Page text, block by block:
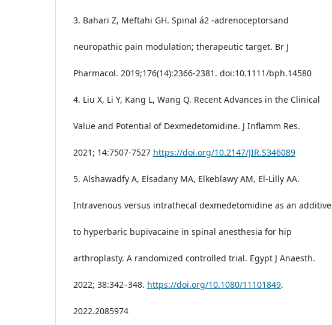
3. Bahari Z, Meftahi GH. Spinal á2 -adrenoceptorsand
neuropathic pain modulation; therapeutic target. Br J
Pharmacol. 2019;176(14):2366-2381. doi:10.1111/bph.14580
4. Liu X, Li Y, Kang L, Wang Q. Recent Advances in the Clinical
Value and Potential of Dexmedetomidine. J Inflamm Res.
2021; 14:7507-7527 https://doi.org/10.2147/JIR.S346089
5. Alshawadfy A, Elsadany MA, Elkeblawy AM, El-Lilly AA.
Intravenous versus intrathecal dexmedetomidine as an additive
to hyperbaric bupivacaine in spinal anesthesia for hip
arthroplasty. A randomized controlled trial. Egypt J Anaesth.
2022; 38:342–348. https://doi.org/10.1080/11101849.
2022.2085974